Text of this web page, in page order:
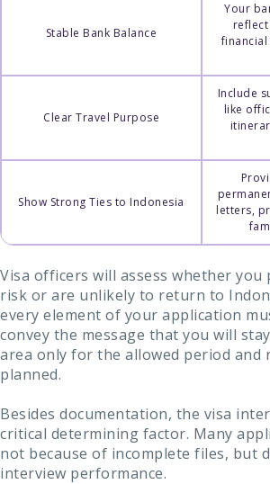
Stable Bank Balance
Your
Clear Travel Purpose
Include
like
Show Strong Ties to Indonesia
letters,
Visa officers will assess whether you
risk or are unlikely to return to
every element of your application
convey the message that you will
area only for the allowed period and
planned.
Besides documentation, the visa
critical determining factor. Many
not because of incomplete files, but
interview performance.